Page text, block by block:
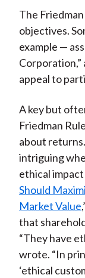
The
objectives.
example —
appeal to
A key but
Friedman
about
intriguing
ethical impact
Should
Market Value
that
“They have
wrote. “In
‘ethical